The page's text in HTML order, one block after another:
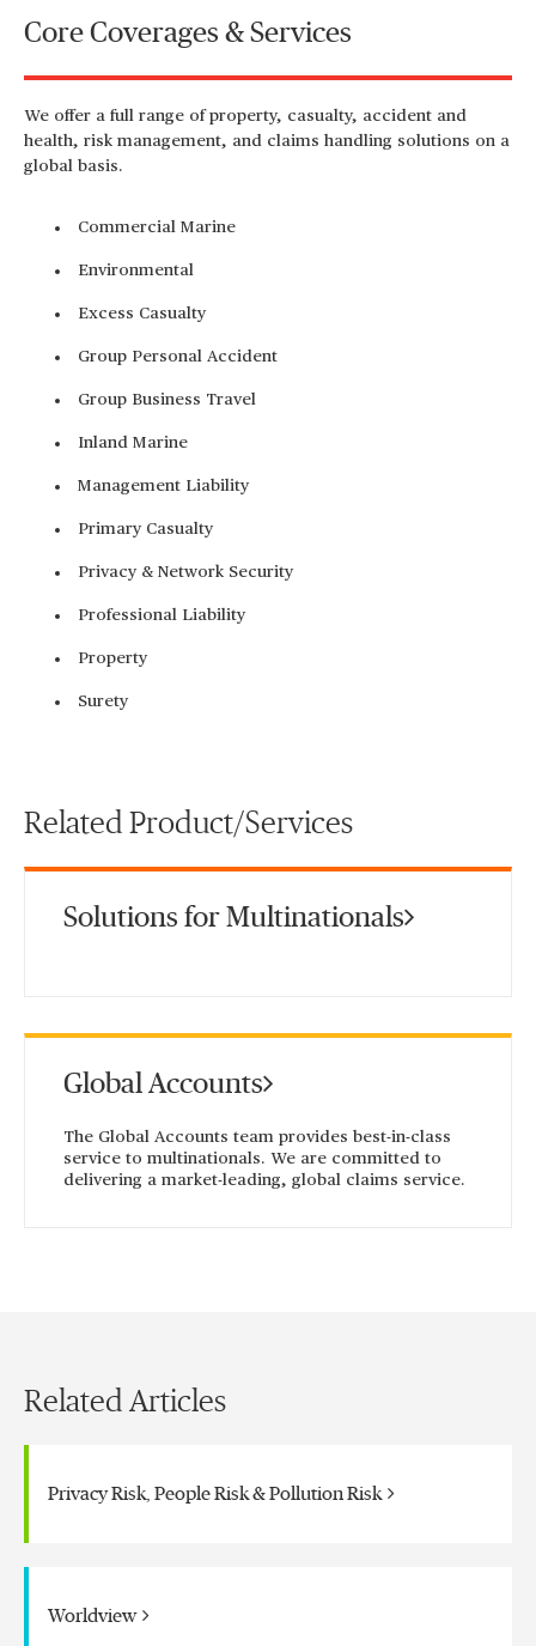
Core Coverages & Services
We offer a full range of property, casualty, accident and
health, risk management, and claims handling solutions on a
global basis.
Commercial Marine
Environmental
Excess Casualty
Group Personal Accident
Group Business Travel
Inland Marine
Management Liability
Primary Casualty
Privacy & Network Security
Professional Liability
Property
Surety
Related Product/Services
Solutions for Multinationals
Global Accounts
The Global Accounts team provides best-in-class
service to multinationals. We are committed to
delivering a market-leading, global claims service.
Related Articles
Privacy Risk, People Risk & Pollution Risk
Worldview